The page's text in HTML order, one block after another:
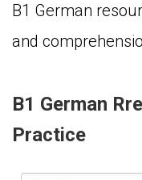
B1 German
and
B1 German
Practice